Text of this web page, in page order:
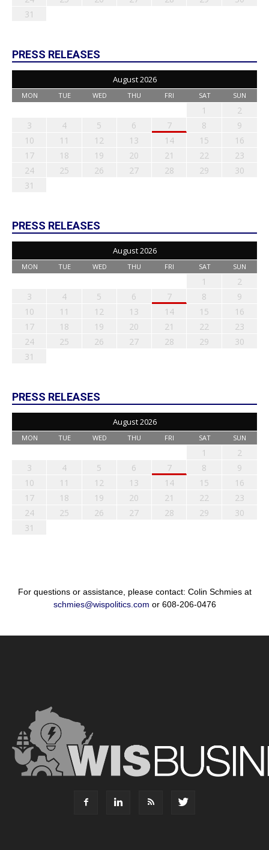
31
PRESS RELEASES
August 2026
MON TUE WED THU FRI SAT SUN
1
2
3
4 5 6 7 8
9
10
11 12 13 14 15
16
17
18 19 20 21 22
23
24
25 26 27 28 29
30
31
PRESS RELEASES
August 2026
MON TUE WED THU FRI SAT SUN
1
2
3
4 5 6 7 8
9
10
11 12 13 14 15
16
17
18 19 20 21 22
23
24
25 26 27 28 29
30
31
PRESS RELEASES
August 2026
MON TUE WED THU FRI SAT SUN
1
2
3
4 5 6 7 8
9
10
11 12 13 14 15
16
17
18 19 20 21 22
23
24
25 26 27 28 29
30
31
For questions or assistance, please contact: Colin Schmies at
schmies@wispolitics.com or 608-206-0476